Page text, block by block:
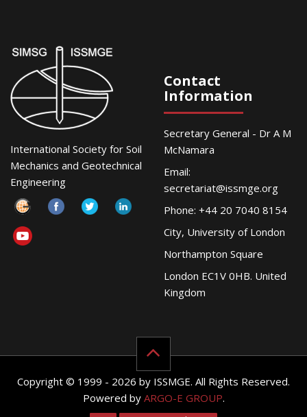
International Society for Soil
Mechanics and Geotechnical
Engineering
Contact
Information
Secretary General - Dr A M
McNamara
Email:
secretariat@issmge.org
Phone: +44 20 7040 8154
City, University of London
Northampton Square
London EC1V 0HB. United
Kingdom
Copyright © 1999 - 2026 by ISSMGE. All Rights Reserved.
Powered by ARGO-E GROUP.